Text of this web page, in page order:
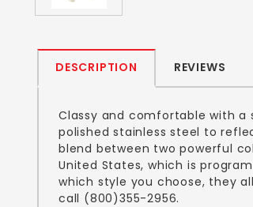
DESCRIPTION REVIEWS
Classy and comfortable with
polished stainless steel to
blend between two powerful
United States, which is
which style you choose, they
call (800)355-2956.